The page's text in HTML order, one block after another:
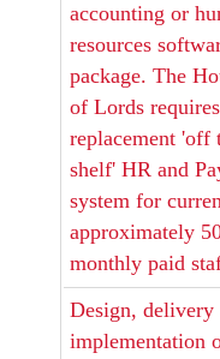
accounting or
resources
package. The
of Lords
replacement 'off
shelf' HR and
system for
approximately
monthly paid
Design, delivery
implementation